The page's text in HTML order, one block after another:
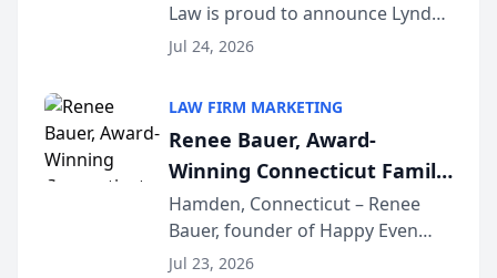
South Jersey Teacher of the
Year
Law is proud to announce Lynda
Venuto of Hurffville Elementary
Award, recognizing her
exceptional ...
Jul 24, 2026
LAW FIRM MARKETING
Renee Bauer, Award-
Winning Connecticut Family
Law Attorney, Joins
Untangle as Strategic
Partner to Bring AI-Powered
Hamden, Connecticut – Renee
Bauer, founder of Happy Even
After Family Law, a Connecticut
Jul 23, 2026